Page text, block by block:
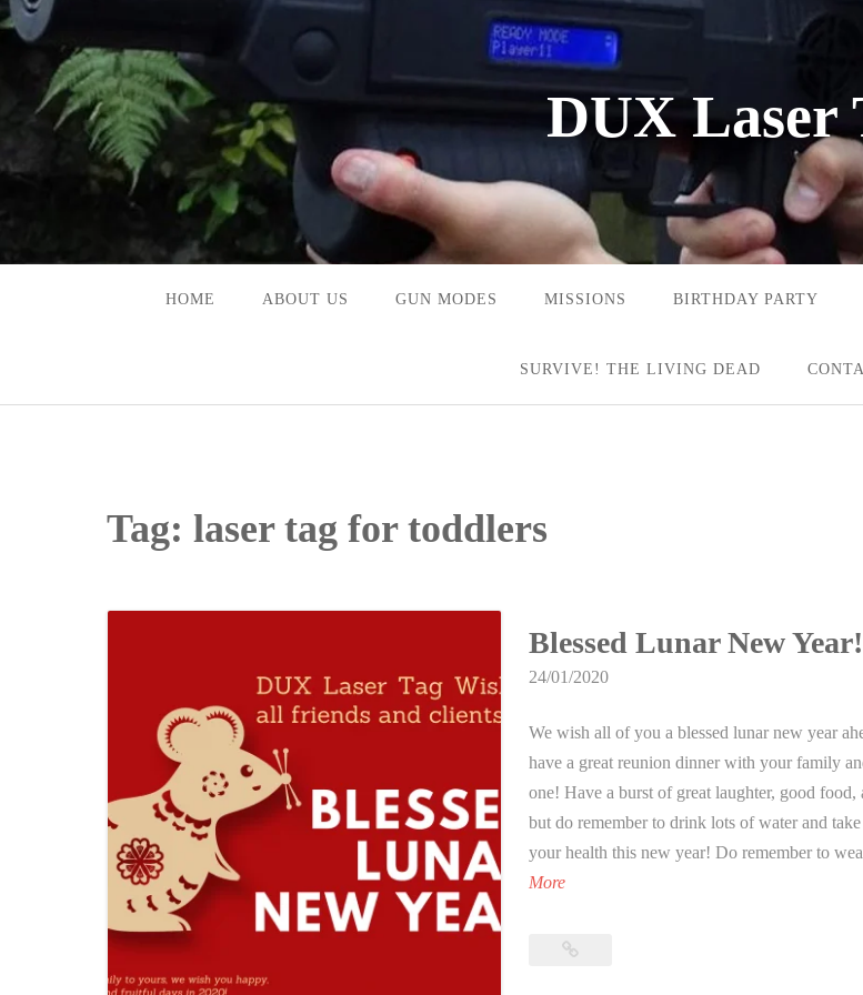
Skip
DUX Laser
HOME ABOUT US GUN MODES MISSIONS BIRTHDAY PARTY
SURVIVE! THE LIVING DEAD
Tag: laser tag for toddlers
Blessed Lunar New Year!
24/01/2020
We wish all of you a blessed lunar new year
have a great reunion dinner with your family
one! Have a burst of great laughter, good food,
but do remember to drink lots of water and
your health this new year! Do remember to
MoreB
e